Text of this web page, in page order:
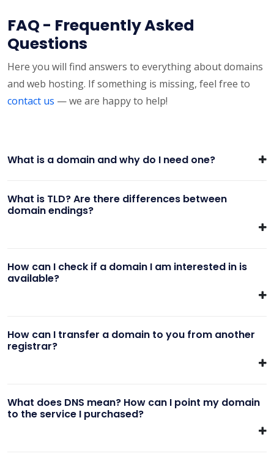
FAQ - Frequently Asked
Questions
Here you will find answers to everything about domains
and web hosting. If something is missing, feel free to
contact us — we are happy to help!
What is a domain and why do I need one?
What is TLD? Are there differences between
domain endings?
How can I check if a domain I am interested in is
available?
How can I transfer a domain to you from another
registrar?
What does DNS mean? How can I point my domain
to the service I purchased?